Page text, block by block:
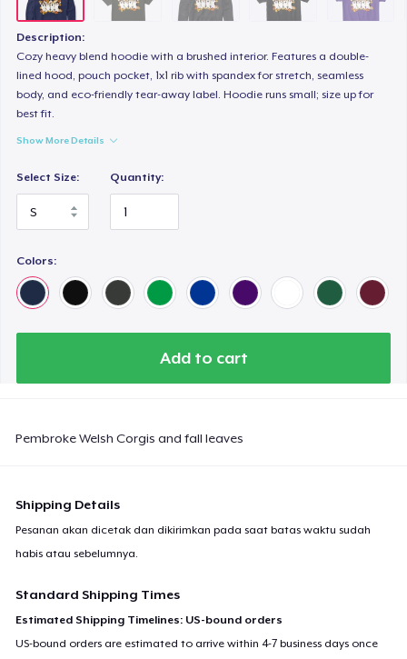
Description:
Cozy heavy blend hoodie with a brushed interior. Features a double-
lined hood, pouch pocket, 1x1 rib with spandex for stretch, seamless
body, and eco-friendly tear-away label. Hoodie runs small; size up for
best fit.
Show More Details
Select Size: Quantity:
Colors:
Add to cart
Pembroke Welsh Corgis and fall leaves
Shipping Details
Pesanan akan dicetak dan dikirimkan pada saat batas waktu sudah
habis atau sebelumnya.
Standard Shipping Times
Estimated Shipping Timelines: US-bound orders
US-bound orders are estimated to arrive within 4-7 business days once
Premium V-Neck Tee
Women's Premium V-Neck Tee
US$23,99
Premium Long Sleeve Tee
Women's Comfort Tee
US$22,99
Women's Boyfriend Tee
US$23,99
Classic Long Sleeve Tee
US$22,99
US$32,58